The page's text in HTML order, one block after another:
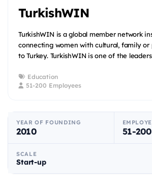
TurkishWIN
TurkishWIN is a global member network
connecting women with cultural, family or
to Turkey. TurkishWIN is one of the
Education
51-200 Employees
YEAR OF FOUNDING
2010 51-200
SCALE
Start-up